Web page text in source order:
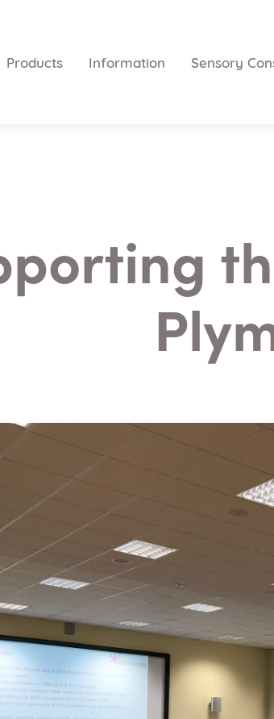
Products Information Sensory